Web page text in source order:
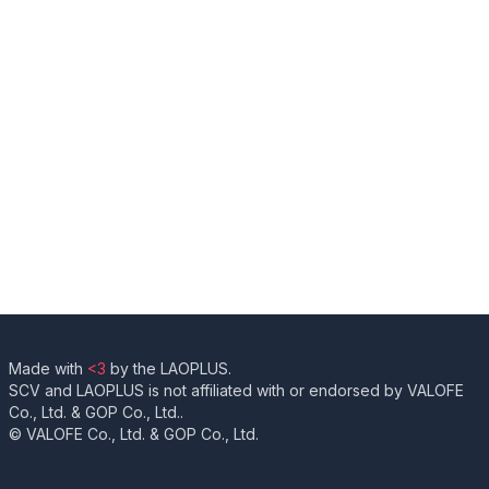
Made with <3 by the LAOPLUS.
SCV and LAOPLUS is not affiliated with or endorsed by VALOFE
Co., Ltd. & GOP Co., Ltd..
© VALOFE Co., Ltd. & GOP Co., Ltd.